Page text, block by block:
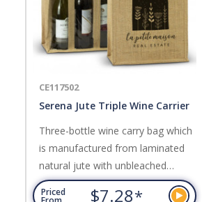
Serena Jute Triple Wine Carrier
Three-bottle wine carry bag which
is manufactured from laminated
natural jute with unbleached
cotton handles and a clear PVC
Priced $7.28*
CE117502